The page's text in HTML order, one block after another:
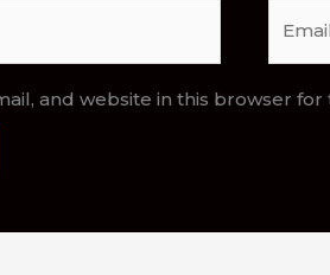
and website in this browser